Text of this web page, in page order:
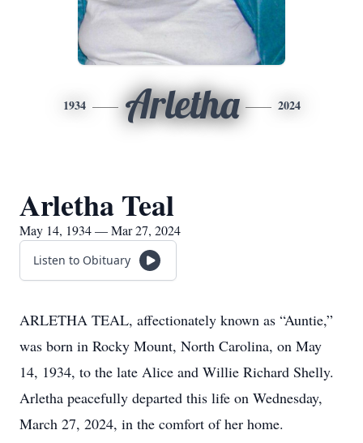
1934 Arletha 2024
Arletha Teal
May 14, 1934 — Mar 27, 2024
Listen to Obituary
ARLETHA TEAL, affectionately known as “Auntie,”
was born in Rocky Mount, North Carolina, on May
14, 1934, to the late Alice and Willie Richard Shelly.
Arletha peacefully departed this life on Wednesday,
March 27, 2024, in the comfort of her home.